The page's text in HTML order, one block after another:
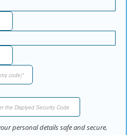
personal details safe and secure,